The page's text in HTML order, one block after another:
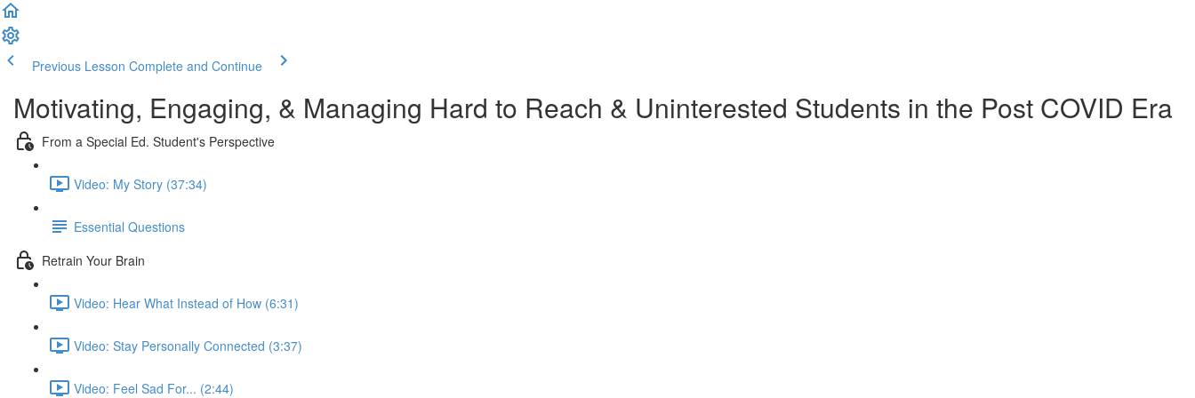
Previous Lesson Complete and Continue
Motivating, Engaging, & Managing Hard to Reach & Uninterested Students in the Post COVID Era
From a Special Ed. Student's Perspective
Video: My Story (37:34)
Essential Questions
Retrain Your Brain
Video: Hear What Instead of How (6:31)
Video: Stay Personally Connected (3:37)
Video: Feel Sad For... (2:44)